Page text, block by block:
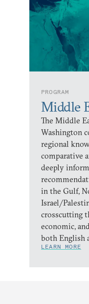
PROGRAM
Middle
The Middle
Washington
regional
comparative
deeply
in the Gulf,
Israel/
crosscutting
economic,
both English
LEARN MORE